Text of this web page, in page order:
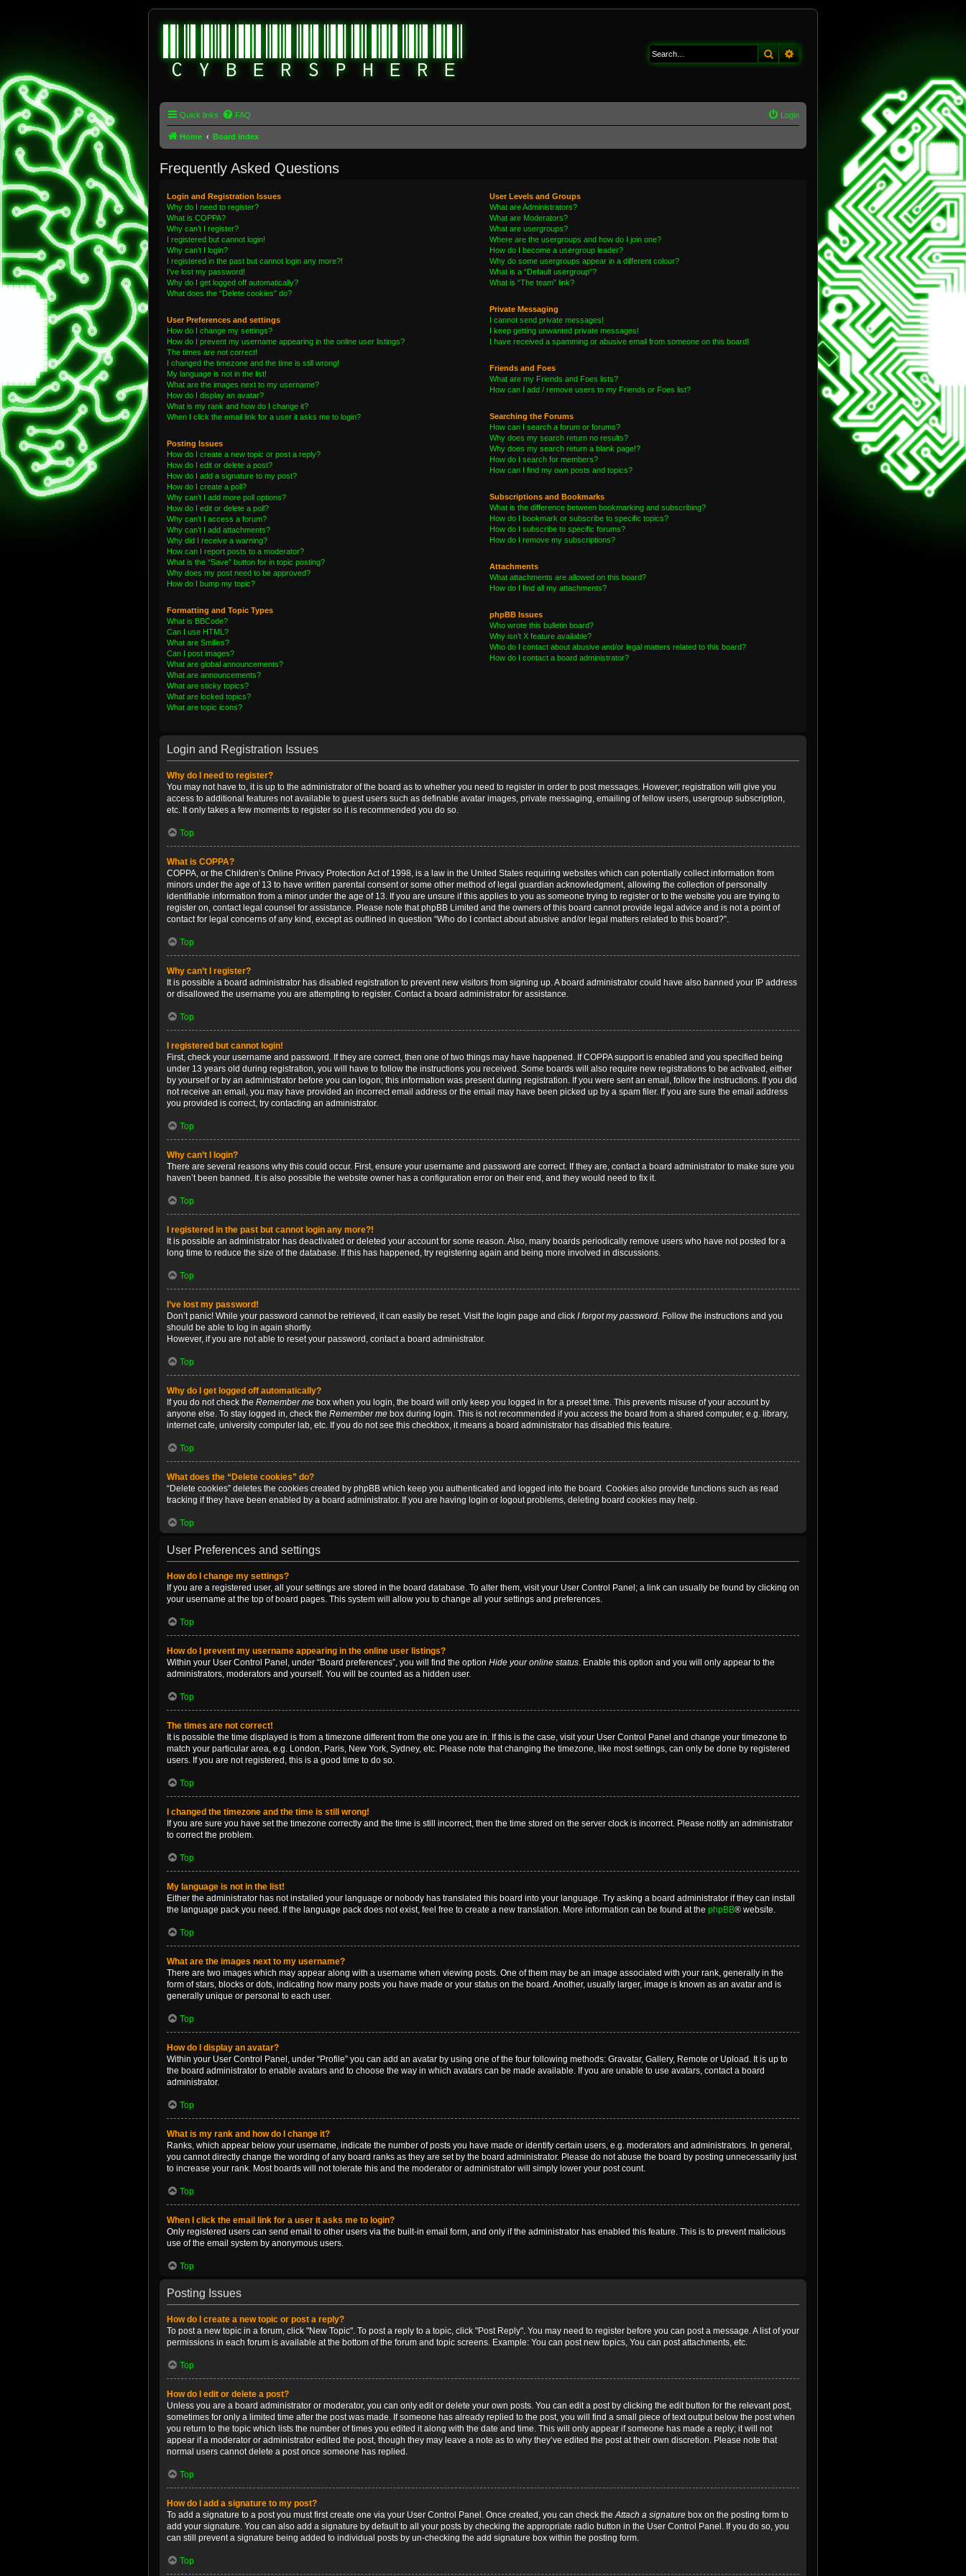
Search
Quick links FAQ Login
Home Board index
Frequently Asked Questions
Login and Registration Issues
Why do I need to register?
What is COPPA?
Why can’t I register?
I registered but cannot login!
Why can’t I login?
I registered in the past but cannot login any more?!
I’ve lost my password!
Why do I get logged off automatically?
What does the “Delete cookies” do?
User Preferences and settings
How do I change my settings?
How do I prevent my username appearing in the online user listings?
The times are not correct!
I changed the timezone and the time is still wrong!
My language is not in the list!
What are the images next to my username?
How do I display an avatar?
What is my rank and how do I change it?
When I click the email link for a user it asks me to login?
Posting Issues
How do I create a new topic or post a reply?
How do I edit or delete a post?
How do I add a signature to my post?
How do I create a poll?
Why can’t I add more poll options?
How do I edit or delete a poll?
Why can’t I access a forum?
Why can’t I add attachments?
Why did I receive a warning?
How can I report posts to a moderator?
What is the “Save” button for in topic posting?
Why does my post need to be approved?
How do I bump my topic?
Formatting and Topic Types
What is BBCode?
Can I use HTML?
What are Smilies?
Can I post images?
What are global announcements?
What are announcements?
What are sticky topics?
What are locked topics?
What are topic icons?
User Levels and Groups
What are Administrators?
What are Moderators?
What are usergroups?
Where are the usergroups and how do I join one?
How do I become a usergroup leader?
Why do some usergroups appear in a different colour?
What is a “Default usergroup”?
What is “The team” link?
Private Messaging
I cannot send private messages!
I keep getting unwanted private messages!
I have received a spamming or abusive email from someone on this board!
Friends and Foes
What are my Friends and Foes lists?
How can I add / remove users to my Friends or Foes list?
Searching the Forums
How can I search a forum or forums?
Why does my search return no results?
Why does my search return a blank page!?
How do I search for members?
How can I find my own posts and topics?
Subscriptions and Bookmarks
What is the difference between bookmarking and subscribing?
How do I bookmark or subscribe to specific topics?
How do I subscribe to specific forums?
How do I remove my subscriptions?
Attachments
What attachments are allowed on this board?
How do I find all my attachments?
phpBB Issues
Who wrote this bulletin board?
Why isn’t X feature available?
Who do I contact about abusive and/or legal matters related to this board?
How do I contact a board administrator?
Login and Registration Issues
Why do I need to register?
You may not have to, it is up to the administrator of the board as to whether you need to register in order to post messages. However; registration will give you
access to additional features not available to guest users such as definable avatar images, private messaging, emailing of fellow users, usergroup subscription,
etc. It only takes a few moments to register so it is recommended you do so.
Top
What is COPPA?
COPPA, or the Children’s Online Privacy Protection Act of 1998, is a law in the United States requiring websites which can potentially collect information from
minors under the age of 13 to have written parental consent or some other method of legal guardian acknowledgment, allowing the collection of personally
identifiable information from a minor under the age of 13. If you are unsure if this applies to you as someone trying to register or to the website you are trying to
register on, contact legal counsel for assistance. Please note that phpBB Limited and the owners of this board cannot provide legal advice and is not a point of
contact for legal concerns of any kind, except as outlined in question “Who do I contact about abusive and/or legal matters related to this board?”.
Top
Why can’t I register?
It is possible a board administrator has disabled registration to prevent new visitors from signing up. A board administrator could have also banned your IP address
or disallowed the username you are attempting to register. Contact a board administrator for assistance.
Top
I registered but cannot login!
First, check your username and password. If they are correct, then one of two things may have happened. If COPPA support is enabled and you specified being
under 13 years old during registration, you will have to follow the instructions you received. Some boards will also require new registrations to be activated, either
by yourself or by an administrator before you can logon; this information was present during registration. If you were sent an email, follow the instructions. If you did
not receive an email, you may have provided an incorrect email address or the email may have been picked up by a spam filer. If you are sure the email address
you provided is correct, try contacting an administrator.
Top
Why can’t I login?
There are several reasons why this could occur. First, ensure your username and password are correct. If they are, contact a board administrator to make sure you
haven’t been banned. It is also possible the website owner has a configuration error on their end, and they would need to fix it.
Top
I registered in the past but cannot login any more?!
It is possible an administrator has deactivated or deleted your account for some reason. Also, many boards periodically remove users who have not posted for a
long time to reduce the size of the database. If this has happened, try registering again and being more involved in discussions.
Top
I’ve lost my password!
Don’t panic! While your password cannot be retrieved, it can easily be reset. Visit the login page and click I forgot my password. Follow the instructions and you
should be able to log in again shortly.
However, if you are not able to reset your password, contact a board administrator.
Top
Why do I get logged off automatically?
If you do not check the Remember me box when you login, the board will only keep you logged in for a preset time. This prevents misuse of your account by
anyone else. To stay logged in, check the Remember me box during login. This is not recommended if you access the board from a shared computer, e.g. library,
internet cafe, university computer lab, etc. If you do not see this checkbox, it means a board administrator has disabled this feature.
Top
What does the “Delete cookies” do?
“Delete cookies” deletes the cookies created by phpBB which keep you authenticated and logged into the board. Cookies also provide functions such as read
tracking if they have been enabled by a board administrator. If you are having login or logout problems, deleting board cookies may help.
Top
User Preferences and settings
How do I change my settings?
If you are a registered user, all your settings are stored in the board database. To alter them, visit your User Control Panel; a link can usually be found by clicking on
your username at the top of board pages. This system will allow you to change all your settings and preferences.
Top
How do I prevent my username appearing in the online user listings?
Within your User Control Panel, under “Board preferences”, you will find the option Hide your online status. Enable this option and you will only appear to the
administrators, moderators and yourself. You will be counted as a hidden user.
Top
The times are not correct!
It is possible the time displayed is from a timezone different from the one you are in. If this is the case, visit your User Control Panel and change your timezone to
match your particular area, e.g. London, Paris, New York, Sydney, etc. Please note that changing the timezone, like most settings, can only be done by registered
users. If you are not registered, this is a good time to do so.
Top
I changed the timezone and the time is still wrong!
If you are sure you have set the timezone correctly and the time is still incorrect, then the time stored on the server clock is incorrect. Please notify an administrator
to correct the problem.
Top
My language is not in the list!
Either the administrator has not installed your language or nobody has translated this board into your language. Try asking a board administrator if they can install
the language pack you need. If the language pack does not exist, feel free to create a new translation. More information can be found at the phpBB® website.
Top
What are the images next to my username?
There are two images which may appear along with a username when viewing posts. One of them may be an image associated with your rank, generally in the
form of stars, blocks or dots, indicating how many posts you have made or your status on the board. Another, usually larger, image is known as an avatar and is
generally unique or personal to each user.
Top
How do I display an avatar?
Within your User Control Panel, under “Profile” you can add an avatar by using one of the four following methods: Gravatar, Gallery, Remote or Upload. It is up to
the board administrator to enable avatars and to choose the way in which avatars can be made available. If you are unable to use avatars, contact a board
administrator.
Top
What is my rank and how do I change it?
Ranks, which appear below your username, indicate the number of posts you have made or identify certain users, e.g. moderators and administrators. In general,
you cannot directly change the wording of any board ranks as they are set by the board administrator. Please do not abuse the board by posting unnecessarily just
to increase your rank. Most boards will not tolerate this and the moderator or administrator will simply lower your post count.
Top
When I click the email link for a user it asks me to login?
Only registered users can send email to other users via the built-in email form, and only if the administrator has enabled this feature. This is to prevent malicious
use of the email system by anonymous users.
Top
Posting Issues
How do I create a new topic or post a reply?
To post a new topic in a forum, click "New Topic". To post a reply to a topic, click "Post Reply". You may need to register before you can post a message. A list of your
permissions in each forum is available at the bottom of the forum and topic screens. Example: You can post new topics, You can post attachments, etc.
Top
How do I edit or delete a post?
Unless you are a board administrator or moderator, you can only edit or delete your own posts. You can edit a post by clicking the edit button for the relevant post,
sometimes for only a limited time after the post was made. If someone has already replied to the post, you will find a small piece of text output below the post when
you return to the topic which lists the number of times you edited it along with the date and time. This will only appear if someone has made a reply; it will not
appear if a moderator or administrator edited the post, though they may leave a note as to why they’ve edited the post at their own discretion. Please note that
normal users cannot delete a post once someone has replied.
Top
How do I add a signature to my post?
To add a signature to a post you must first create one via your User Control Panel. Once created, you can check theAttach a signature box on the posting form to
add your signature. You can also add a signature by default to all your posts by checking the appropriate radio button in the User Control Panel. If you do so, you
can still prevent a signature being added to individual posts by un-checking the add signature box within the posting form.
Top